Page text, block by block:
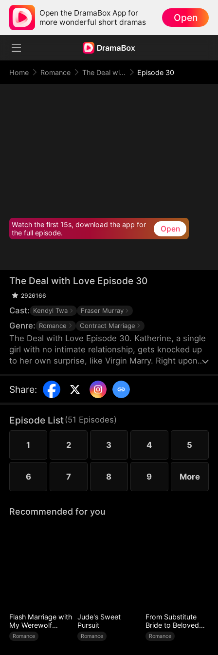
Open the DramaBox App for
more wonderful short dramas
Open
Home Romance The Deal with Love Episode 30
Watch the first 15s, download the app for
the full episode.
Open
The Deal with Love Episode 30
2926166
Cast: Kendyl Twa Fraser Murray
Genre: Romance Contract Marriage
The Deal with Love Episode 30. Katherine, a single
girl with no intimate relationship, gets knocked up
to her own surprise, like Virgin Marry. Right upon
Felix's fiancée jumps out claiming that the
mysterious father of the baby is Katherine’s boss,
no clue nor interest in this unexpected baby…
Share:
Episode List(51 Episodes)
1 2 3 4 5
6 7 8 9 More
Recommended for you
Flash Marriage with
My Werewolf
Husband
Romance
Jude's Sweet
Pursuit
Romance
From Substitute
Bride to Beloved
Wife
Romance